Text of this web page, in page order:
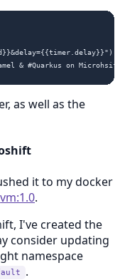
as well as the
it to my docker
.
I've created the
consider updating
namespace
.